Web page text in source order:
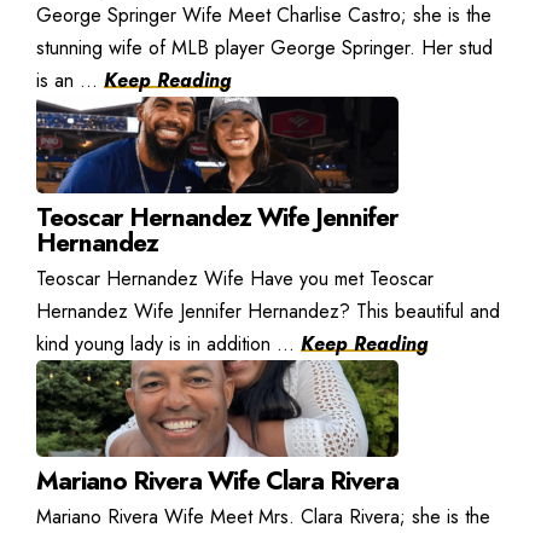
George Springer Wife Meet Charlise Castro; she is the
stunning wife of MLB player George Springer. Her stud
is an ... Keep Reading
Teoscar Hernandez Wife Jennifer
Hernandez
Teoscar Hernandez Wife Have you met Teoscar
Hernandez Wife Jennifer Hernandez? This beautiful and
kind young lady is in addition ... Keep Reading
Mariano Rivera Wife Clara Rivera
Mariano Rivera Wife Meet Mrs. Clara Rivera; she is the